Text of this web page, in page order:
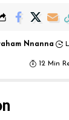
Nnanna
12 Min